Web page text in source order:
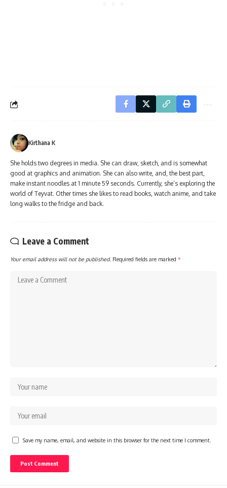
Kirthana K
She holds two degrees in media. She can draw, sketch, and is somewhat
good at graphics and animation. She can also write, and, the best part,
make instant noodles at 1 minute 59 seconds. Currently, she’s exploring the
world of Teyvat. Other times she likes to read books, watch anime, and take
long walks to the fridge and back.
Leave a Comment
Your email address will not be published. Required fields are marked *
Save my name, email, and website in this browser for the next time I comment.